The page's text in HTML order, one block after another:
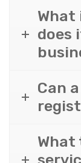
does
Can
What